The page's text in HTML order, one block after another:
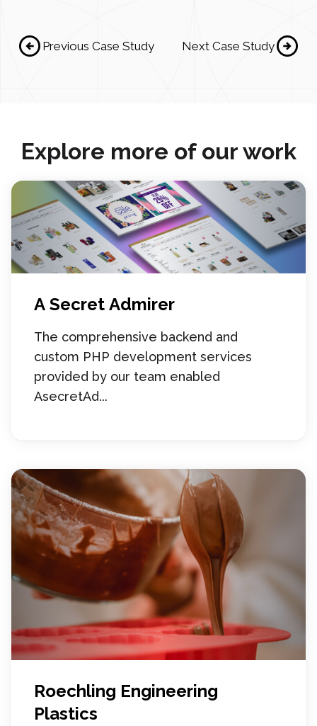
arrow_circle_left Previous Case Study Next Case Studyarrow_circle_Right
Explore more of our work
A Secret Admirer
The comprehensive backend and
custom PHP development services
provided by our team enabled
AsecretAd...
Roechling Engineering
Plastics